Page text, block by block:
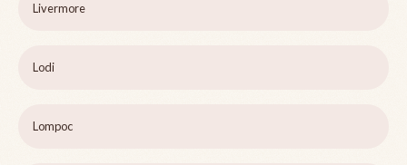
Livermore
Lodi
Lompoc